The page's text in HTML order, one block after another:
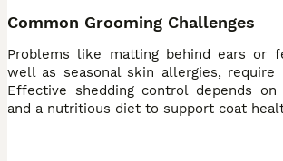
Common Grooming Challenges
Problems like matting behind ears or
well as seasonal skin allergies, require
Effective shedding control depends on
and a nutritious diet to support coat